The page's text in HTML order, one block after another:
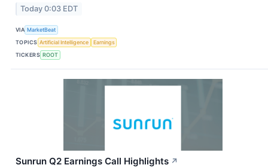
Today 0:03 EDT
VIA MarketBeat
TOPICS Artificial Intelligence
Earnings
TICKERS ROOT
Sunrun Q2 Earnings Call Highlights ↗